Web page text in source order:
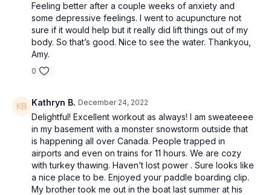
Feeling better after a couple weeks of anxiety and
some depressive feelings. I went to acupuncture not
sure if it would help but it really did lift things out of my
body. So that’s good. Nice to see the water. Thankyou,
Amy.
0
Kathryn B. December 24, 2022
Delightful! Excellent workout as always! I am sweateeee
in my basement with a monster snowstorm outside that
is happening all over Canada. People trapped in
airports and even on trains for 11 hours. We are cozy
with turkey thawing. Haven’t lost power . Sure looks like
a nice place to be. Enjoyed your paddle boarding clip.
My brother took me out in the boat last summer at his